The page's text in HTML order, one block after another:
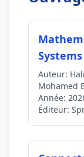
Auteur:
Mohamed
Année:
Éditeur: